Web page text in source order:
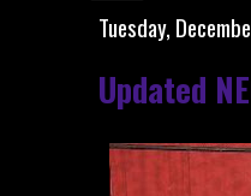
Tuesday,
Updated